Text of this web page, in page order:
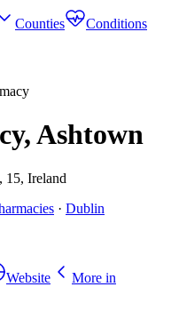
Counties
Conditions
Ashtown
15, Ireland
· Dublin
Website
More in